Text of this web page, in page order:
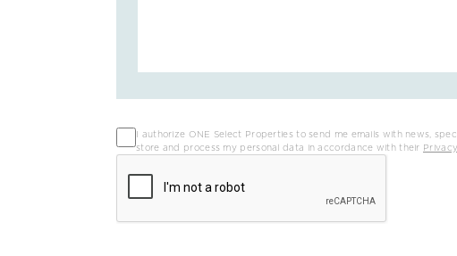
I authorize ONE Select Properties to send me emails with news,
store and process my personal data in accordance with their